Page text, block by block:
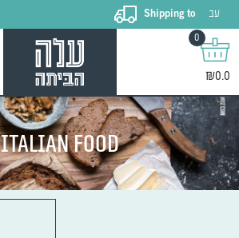
Shipping to
עב
0
₪0.0
Italian food